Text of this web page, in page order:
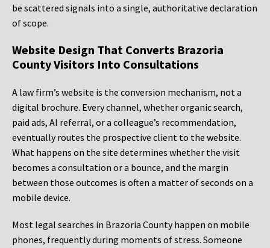
be scattered signals into a single, authoritative declaration
of scope.
Website Design That Converts Brazoria
County Visitors Into Consultations
A law firm’s website is the conversion mechanism, not a
digital brochure. Every channel, whether organic search,
paid ads, AI referral, or a colleague’s recommendation,
eventually routes the prospective client to the website.
What happens on the site determines whether the visit
becomes a consultation or a bounce, and the margin
between those outcomes is often a matter of seconds on a
mobile device.
Most legal searches in Brazoria County happen on mobile
phones, frequently during moments of stress. Someone